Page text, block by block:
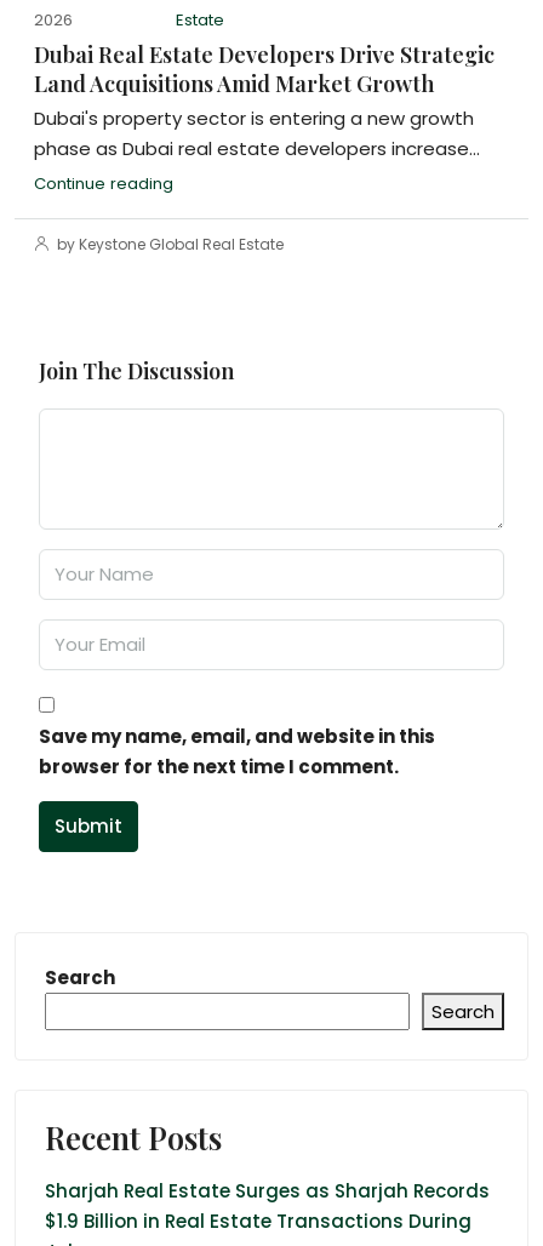
2026
Estate
Dubai Real Estate Developers Drive Strategic
Land Acquisitions Amid Market Growth
Dubai's property sector is entering a new growth
phase as Dubai real estate developers increase...
Continue reading
by Keystone Global Real Estate
Join The Discussion
Save my name, email, and website in this
browser for the next time I comment.
Submit
Search
Search
Recent Posts
Sharjah Real Estate Surges as Sharjah Records
$1.9 Billion in Real Estate Transactions During